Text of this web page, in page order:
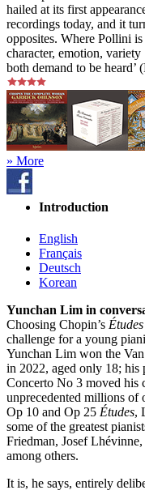
hailed at its first
recordings today, and it
opposites. Where Pollini
character, emotion,
both demand to be heard’
» More
Introduction
English
Français
Deutsch
Korean
Yunchan Lim in
Choosing Chopin’s Études
challenge for a young
Yunchan Lim won the
in 2022, aged only 18; his
Concerto No 3 moved his
unprecedented millions of
Op 10 and Op 25 Études,
some of the greatest
Friedman, Josef
among others.
It is, he says, entirely